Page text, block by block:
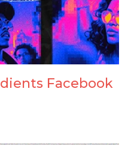
Facebook